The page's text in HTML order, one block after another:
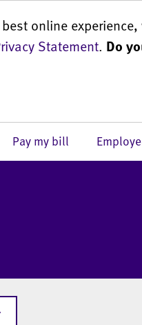
online
Statement. Do
Pay my bill